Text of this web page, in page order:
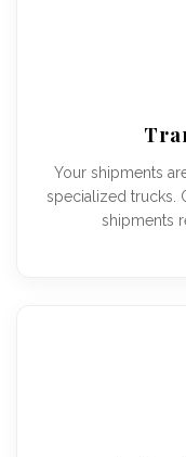
Your shipments
specialized trucks.
shipments